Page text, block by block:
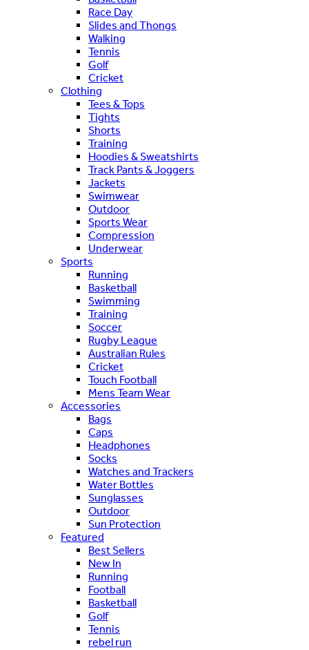
Race Day
Slides and Thongs
Walking
Tennis
Golf
Cricket
Clothing
Tees & Tops
Tights
Shorts
Training
Hoodies & Sweatshirts
Track Pants & Joggers
Jackets
Swimwear
Outdoor
Sports Wear
Compression
Underwear
Sports
Running
Basketball
Swimming
Training
Soccer
Rugby League
Australian Rules
Cricket
Touch Football
Mens Team Wear
Accessories
Bags
Caps
Headphones
Socks
Watches and Trackers
Water Bottles
Sunglasses
Outdoor
Sun Protection
Featured
Best Sellers
New In
Running
Football
Basketball
Golf
Tennis
rebel run